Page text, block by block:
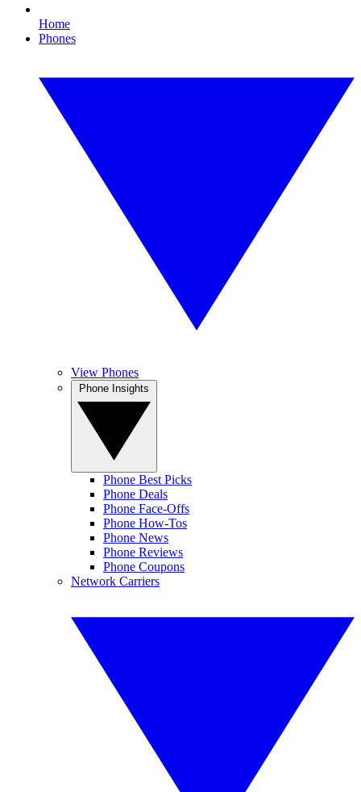
Home
Phones
View Phones
Phone Best Picks
Phone Deals
Phone Face-Offs
Phone How-Tos
Phone News
Phone Reviews
Phone Coupons
Network Carriers